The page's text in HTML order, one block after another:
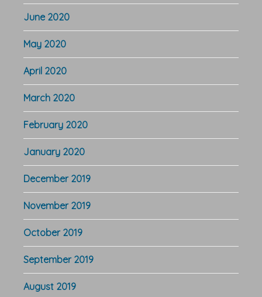
June 2020
May 2020
April 2020
March 2020
February 2020
January 2020
December 2019
November 2019
October 2019
September 2019
August 2019